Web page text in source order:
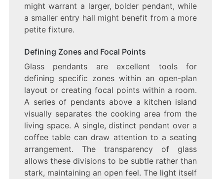
might warrant a larger, bolder pendant, while
a smaller entry hall might benefit from a more
petite fixture.
Defining Zones and Focal Points
Glass pendants are excellent tools for
defining specific zones within an open-plan
layout or creating focal points within a room.
A series of pendants above a kitchen island
visually separates the cooking area from the
living space. A single, distinct pendant over a
coffee table can draw attention to a seating
arrangement. The transparency of glass
allows these divisions to be subtle rather than
stark, maintaining an open feel. The light itself